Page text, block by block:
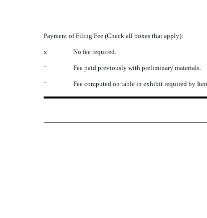
Payment of Filing Fee (Check all boxes that apply):
x No fee required.
¨ Fee paid previously with preliminary materials.
¨ Fee computed on table in exhibit required by